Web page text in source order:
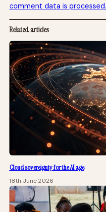
comment data is processed.
Related articles
Cloud sovereignty for the AI age
18th June 2026